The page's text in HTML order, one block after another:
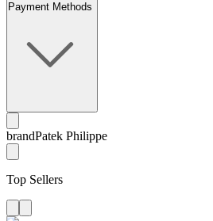
Payment Methods
brandPatek Philippe
Top Sellers